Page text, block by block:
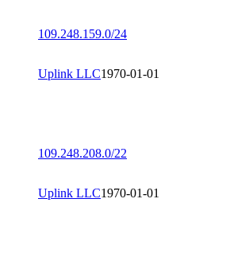
109.248.159.0/24
Uplink LLC1970-01-01
109.248.208.0/22
Uplink LLC1970-01-01